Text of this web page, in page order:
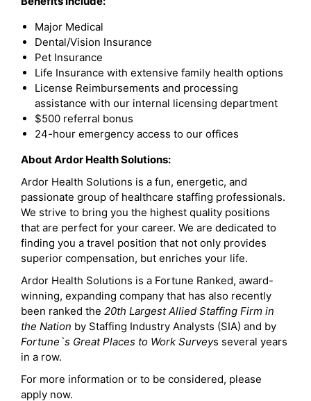
Major Medical
Dental/Vision Insurance
Pet Insurance
Life Insurance with extensive family health options
License Reimbursements and processing
assistance with our internal licensing department
$500 referral bonus
24-hour emergency access to our offices
About Ardor Health Solutions:
Ardor Health Solutions is a fun, energetic, and
passionate group of healthcare staffing professionals.
We strive to bring you the highest quality positions
that are perfect for your career. We are dedicated to
finding you a travel position that not only provides
superior compensation, but enriches your life.
Ardor Health Solutions is a Fortune Ranked, award-
winning, expanding company that has also recently
been ranked the 20th Largest Allied Staffing Firm in
the Nation by Staffing Industry Analysts (SIA) and by
Fortune`s Great Places to Work Surveys several years
in a row.
For more information or to be considered, please
apply now.